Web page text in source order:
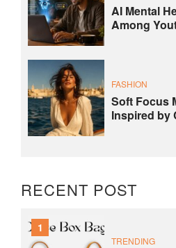
AI Mental
Among
FASHION
Soft Focus
Inspired by
RECENT POST
1
TRENDING